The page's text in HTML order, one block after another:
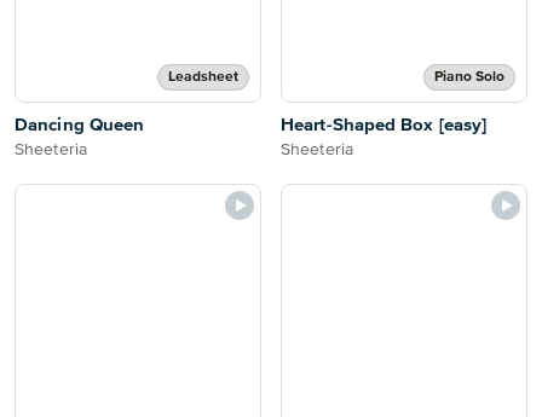
Leadsheet
Dancing Queen
Sheeteria
Piano Solo
Heart-Shaped Box [easy]
Sheeteria